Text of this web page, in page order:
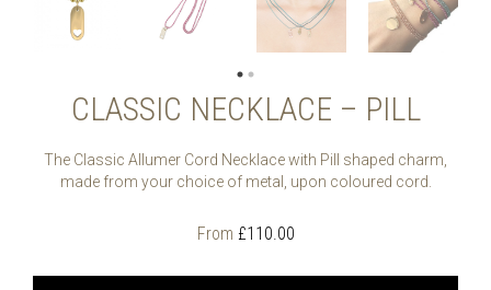
CLASSIC NECKLACE – PILL
The Classic Allumer Cord Necklace with Pill shaped charm,
made from your choice of metal, upon coloured cord.
From £110.00